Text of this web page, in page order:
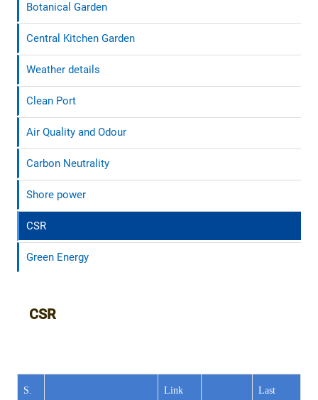
Botanical Garden
Central Kitchen Garden
Weather details
Clean Port
Air Quality and Odour
Carbon Neutrality
Shore power
CSR
Green Energy
CSR
S.
Link
Last